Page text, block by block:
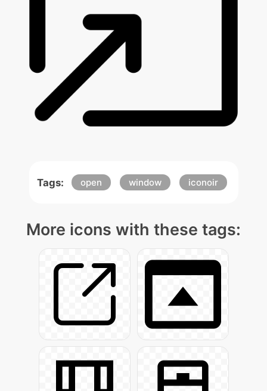
Tags: open window iconoir
More icons with these tags: